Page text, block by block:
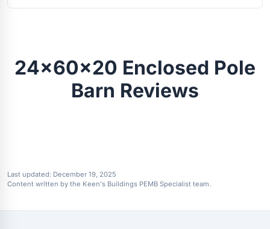
24x60x20 Enclosed Pole
Barn Reviews
Last updated: December 19, 2025
Content written by the Keen's Buildings PEMB Specialist team.